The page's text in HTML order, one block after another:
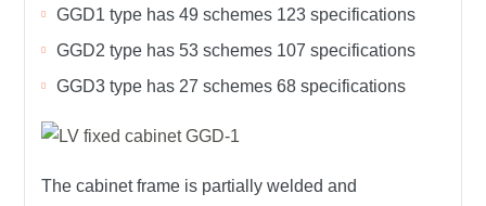
GGD1 type has 49 schemes 123 specifications
GGD2 type has 53 schemes 107 specifications
GGD3 type has 27 schemes 68 specifications
The cabinet frame is partially welded and